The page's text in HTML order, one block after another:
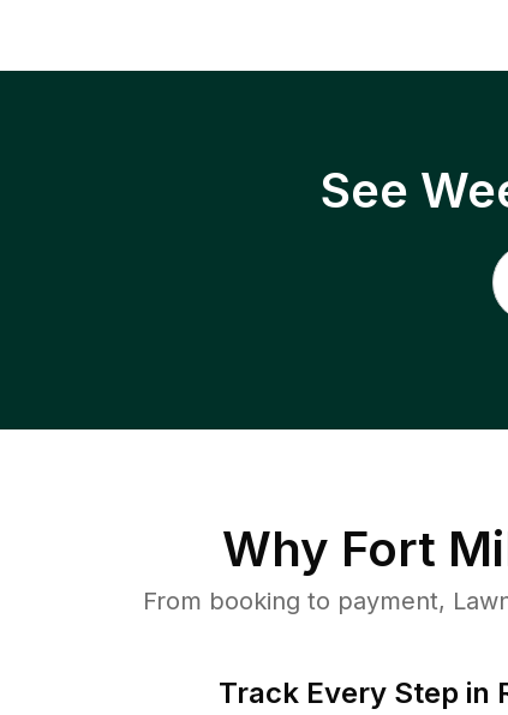
See
Why Fort
From booking to payment,
Track Every Step in